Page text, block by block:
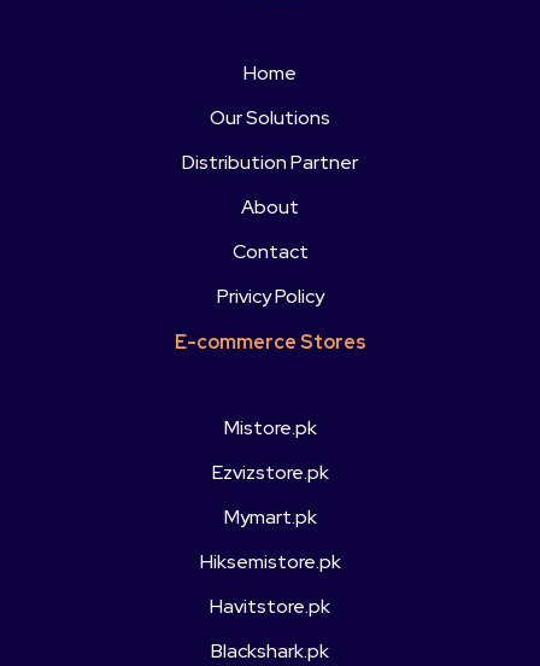
Home
Our Solutions
Distribution Partner
About
Contact
Privicy Policy
E-commerce Stores
Mistore.pk
Ezvizstore.pk
Mymart.pk
Hiksemistore.pk
Havitstore.pk
Blackshark.pk